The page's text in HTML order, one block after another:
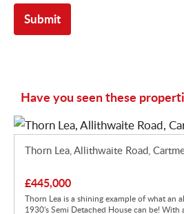
Have you seen these
Thorn Lea, Allithwaite Road,
£445,000
Thorn Lea is a shining example of what an
1930's Semi Detached House can be!